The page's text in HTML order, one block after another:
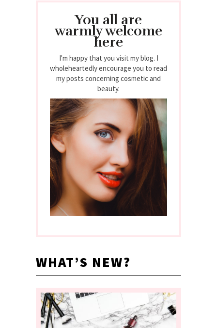
You all are
warmly welcome
here
I'm happy that you visit my blog. I
wholeheartedly encourage you to read
my posts concerning cosmetic and
beauty.
WHAT’S NEW?